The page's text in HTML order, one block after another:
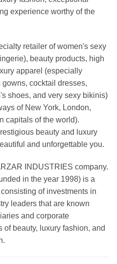
experience worthy of the
retailer of women's sexy
beauty products, high
apparel (especially
cocktail dresses,
shoes, and very sexy bikinis)
of New York, London,
capitals of the world).
beauty and luxury
and unforgettable you.
INDUSTRIES company.
in the year 1998) is a
of investments in
leaders that are known
and corporate
of beauty, luxury fashion, and